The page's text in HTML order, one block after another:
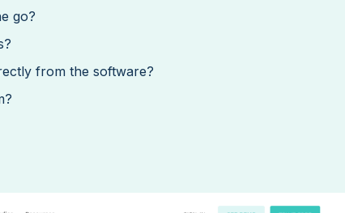
go?
from the software?